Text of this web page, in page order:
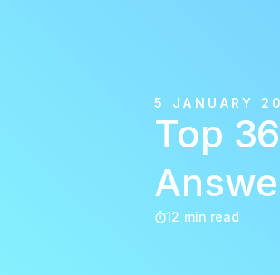
5 JANUARY
Top
12 min read